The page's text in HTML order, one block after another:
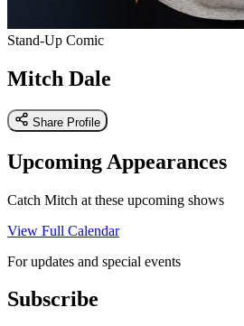
Stand-Up Comic
Mitch Dale
Share Profile
Upcoming Appearances
Catch Mitch at these upcoming shows
View Full Calendar
For updates and special events
Subscribe